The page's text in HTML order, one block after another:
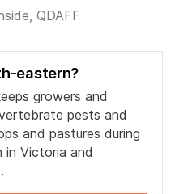
QDAFF
eastern?
growers and
pests and
and pastures during
in Victoria and